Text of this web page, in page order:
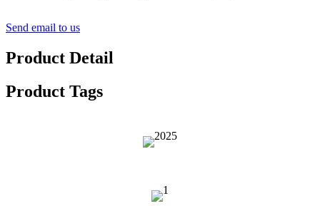
Send email to us
Product Detail
Product Tags